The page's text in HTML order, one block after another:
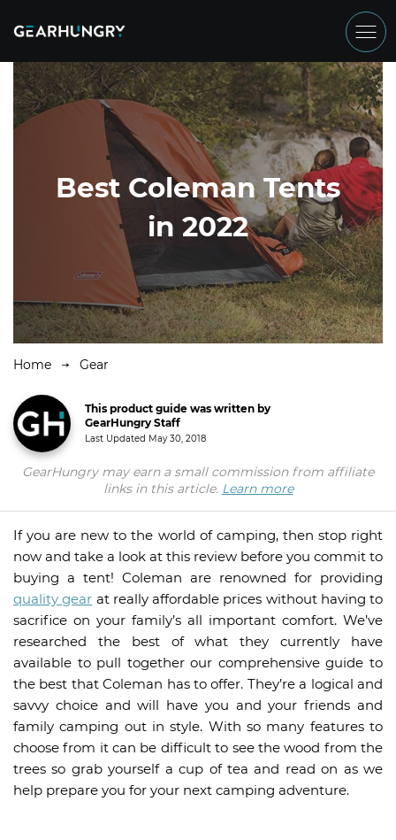
Best Coleman Tents
in 2022
Home Gear
This product guide was written by
GearHungry Staff
Last Updated May 30, 2018
GearHungry may earn a small commission from affiliate
links in this article. Learn more
If you are new to the world of camping, then stop right
now and take a look at this review before you commit to
buying a tent! Coleman are renowned for providing
quality gear at really affordable prices without having to
sacrifice on your family’s all important comfort. We’ve
researched the best of what they currently have
available to pull together our comprehensive guide to
the best that Coleman has to offer. They’re a logical and
savvy choice and will have you and your friends and
family camping out in style. With so many features to
choose from it can be difficult to see the wood from the
trees so grab yourself a cup of tea and read on as we
help prepare you for your next camping adventure.